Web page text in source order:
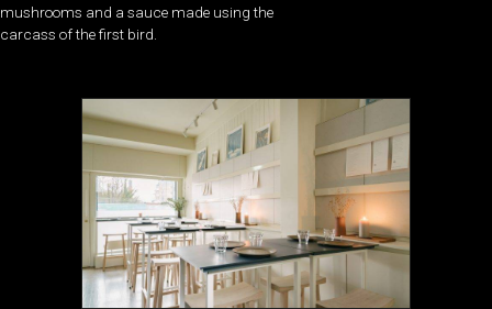
mushrooms and a sauce made using the
carcass of the first bird.